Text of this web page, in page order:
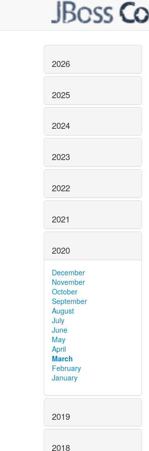
2026
2025
2024
2023
2022
2021
2020
December
November
October
September
August
July
June
May
April
March
February
January
2019
2018